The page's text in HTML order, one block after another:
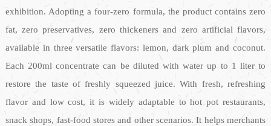
exhibition. Adopting a four-zero formula, the product contains zero
fat, zero preservatives, zero thickeners and zero artificial flavors,
available in three versatile flavors: lemon, dark plum and coconut.
Each 200ml concentrate can be diluted with water up to 1 liter to
restore the taste of freshly squeezed juice. With fresh, refreshing
flavor and low cost, it is widely adaptable to hot pot restaurants,
snack shops, fast-food stores and other scenarios. It helps merchants